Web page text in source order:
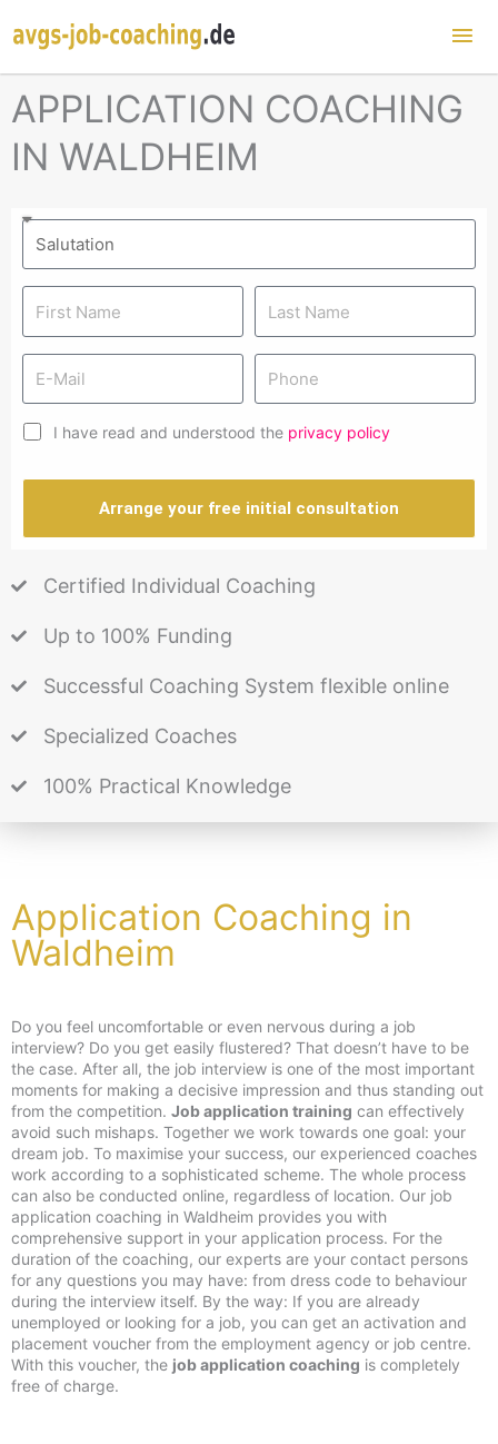
APPLICATION COACHING
IN WALDHEIM
I have read and understood the privacy policy
Arrange your free initial consultation
Certified Individual Coaching
Up to 100% Funding
Successful Coaching System flexible online
Specialized Coaches
100% Practical Knowledge
Application Coaching in
Waldheim
Do you feel uncomfortable or even nervous during a job
interview? Do you get easily flustered? That doesn’t have to be
the case. After all, the job interview is one of the most important
moments for making a decisive impression and thus standing out
from the competition. Job application training can effectively
avoid such mishaps. Together we work towards one goal: your
dream job. To maximise your success, our experienced coaches
work according to a sophisticated scheme. The whole process
can also be conducted online, regardless of location. Our job
application coaching in Waldheim provides you with
comprehensive support in your application process. For the
duration of the coaching, our experts are your contact persons
for any questions you may have: from dress code to behaviour
during the interview itself. By the way: If you are already
unemployed or looking for a job, you can get an activation and
placement voucher from the employment agency or job centre.
With this voucher, the job application coaching is completely
free of charge.